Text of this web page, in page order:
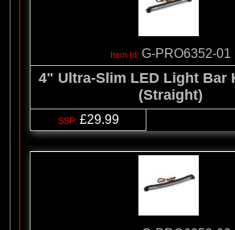
G-PRO6352-01
4" Ultra-Slim LED Light Bar
(Straight)
£29.99